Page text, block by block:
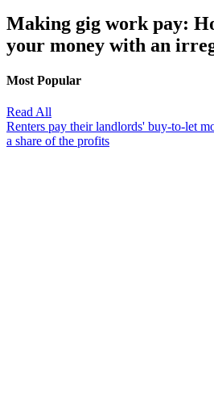
Making gig work pay:
your money with an
Most Popular
Read All
Renters pay their landlords' buy-to-let
a share of the profits